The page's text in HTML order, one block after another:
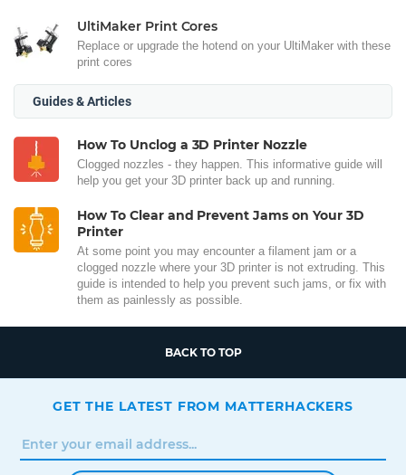
UltiMaker Print Cores
Replace or upgrade the hotend on your UltiMaker with these
print cores
Guides & Articles
How To Unclog a 3D Printer Nozzle
Clogged nozzles - they happen. This informative guide will
help you get your 3D printer back up and running.
How To Clear and Prevent Jams on Your 3D
Printer
At some point you may encounter a filament jam or a
clogged nozzle where your 3D printer is not extruding. This
guide is intended to help you prevent such jams, or fix with
them as painlessly as possible.
BACK TO TOP
GET THE LATEST FROM MATTERHACKERS